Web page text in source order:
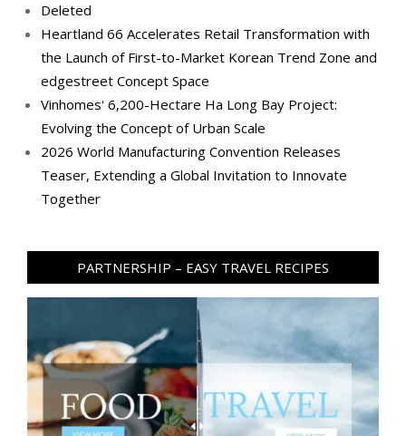
Deleted
Heartland 66 Accelerates Retail Transformation with
the Launch of First-to-Market Korean Trend Zone and
edgestreet Concept Space
Vinhomes' 6,200-Hectare Ha Long Bay Project:
Evolving the Concept of Urban Scale
2026 World Manufacturing Convention Releases
Teaser, Extending a Global Invitation to Innovate
Together
PARTNERSHIP – EASY TRAVEL RECIPES